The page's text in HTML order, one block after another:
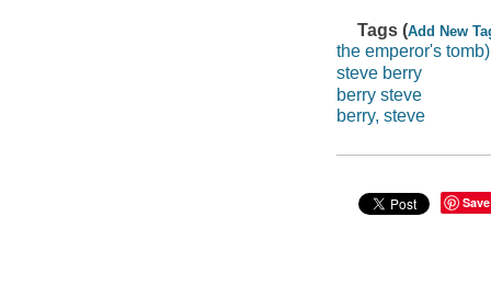
Tags (Add New
the emperor's tomb)
steve berry
berry steve
berry, steve
Save